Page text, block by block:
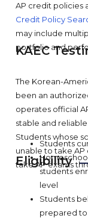
AP credit policies
Credit Policy
may include
portfolio and
KAEC
The Korean-
been an
operates official
stable and
Students whose
unable to take AP
take AP exams
Eligibility
Students
students
level
Students
prepared to